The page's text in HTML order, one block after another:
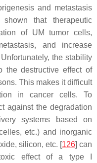
and metastasis
that therapeutic
of UM tumor cells,
and increase
the stability
destructive effect of
This makes it difficult
in cancer cells. To
against the degradation
systems based on
etc.) and inorganic
silicon, etc. [126] can
effect of a type I